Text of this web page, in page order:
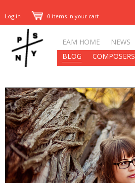
Log in 0 items in your cart
EAM HOME NEWS
BLOG
COMPOSERS